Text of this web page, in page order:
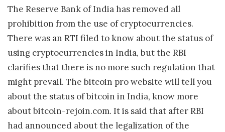
The Reserve Bank of India has removed all
prohibition from the use of cryptocurrencies.
There was an RTI filed to know about the status of
using cryptocurrencies in India, but the RBI
clarifies that there is no more such regulation that
might prevail. The bitcoin pro website will tell you
about the status of bitcoin in India, know more
about bitcoin-rejoin.com. It is said that after RBI
had announced about the legalization of the